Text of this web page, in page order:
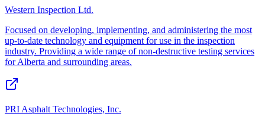
Western Inspection Ltd.
Focused on developing, implementing, and administering the most
up-to-date technology and equipment for use in the inspection
industry. Providing a wide range of non-destructive testing services
for Alberta and surrounding areas.
PRI Asphalt Technologies, Inc.